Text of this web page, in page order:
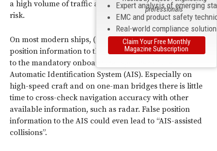
a high volume of traffic and/or a significant degree of
risk.
On most modern ships, (D)GPS is the only source of
position information to the electronic chart (ECDIS) and
to the mandatory onboard transponder of the
Automatic Identification System (AIS). Especially on
high-speed craft and on one-man bridges there is little
time to cross-check navigation accuracy with other
available information, such as radar. False position
information to the AIS could even lead to “AIS-assisted
collisions”.
Expert analysis of emerging
EMC and product safety
Real-world compliance
professionals
Claim Your Free Monthly
Magazine Subscription